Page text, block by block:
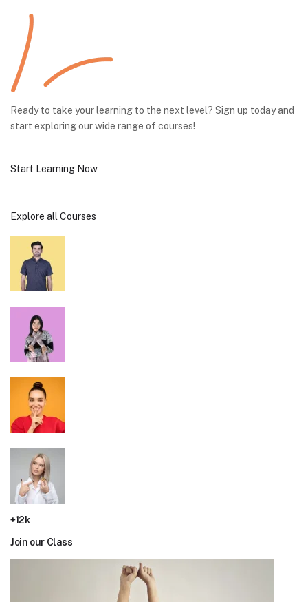
Ready to take your learning to the next level? Sign up today and
start exploring our wide range of courses!
Start Learning Now
Explore all Courses
+12k
Join our Class